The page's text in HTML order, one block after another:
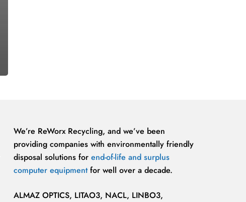
We’re ReWorx Recycling, and we’ve been
providing companies with environmentally friendly
disposal solutions for end-of-life and surplus
computer equipmentfor well over a decade.
ALMAZ OPTICS, LITAO3, NACL, LINBO3,